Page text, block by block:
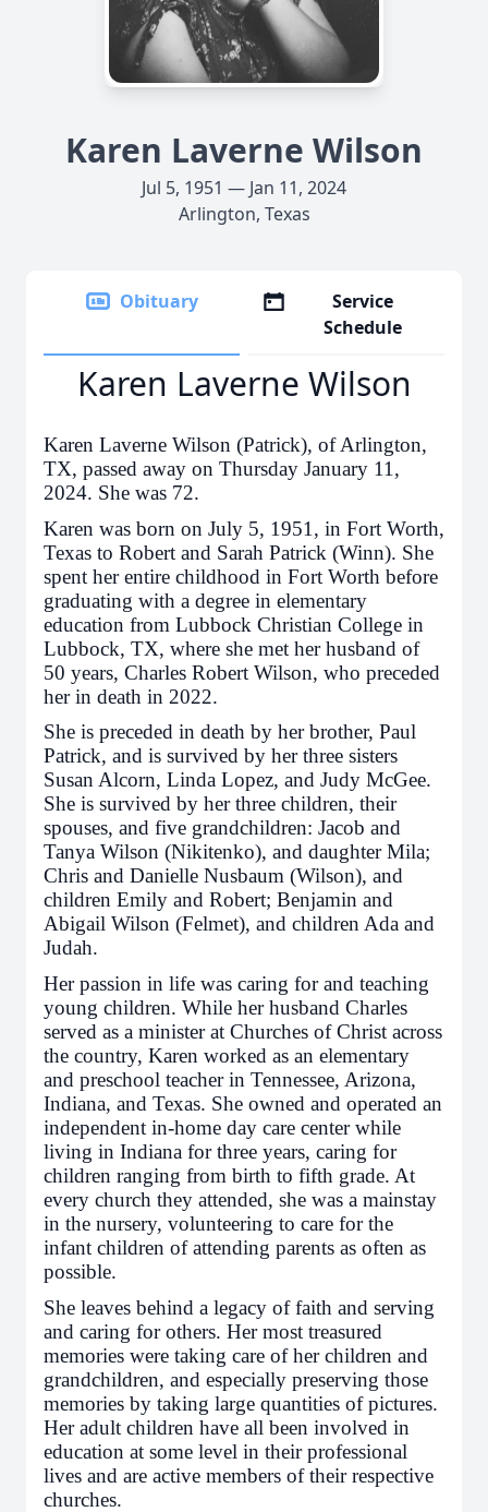
Karen Laverne Wilson
Jul 5, 1951 — Jan 11, 2024
Arlington, Texas
Obituary
Service
Schedule
Karen Laverne Wilson
Karen Laverne Wilson (Patrick), of Arlington,
TX, passed away on Thursday January 11,
2024. She was 72.
Karen was born on July 5, 1951, in Fort Worth,
Texas to Robert and Sarah Patrick (Winn). She
spent her entire childhood in Fort Worth before
graduating with a degree in elementary
education from Lubbock Christian College in
Lubbock, TX, where she met her husband of
50 years, Charles Robert Wilson, who preceded
her in death in 2022.
She is preceded in death by her brother, Paul
Patrick, and is survived by her three sisters
Susan Alcorn, Linda Lopez, and Judy McGee.
She is survived by her three children, their
spouses, and five grandchildren: Jacob and
Tanya Wilson (Nikitenko), and daughter Mila;
Chris and Danielle Nusbaum (Wilson), and
children Emily and Robert; Benjamin and
Abigail Wilson (Felmet), and children Ada and
Judah.
Her passion in life was caring for and teaching
young children. While her husband Charles
served as a minister at Churches of Christ across
the country, Karen worked as an elementary
and preschool teacher in Tennessee, Arizona,
Indiana, and Texas. She owned and operated an
independent in-home day care center while
living in Indiana for three years, caring for
children ranging from birth to fifth grade. At
every church they attended, she was a mainstay
in the nursery, volunteering to care for the
infant children of attending parents as often as
possible.
She leaves behind a legacy of faith and serving
and caring for others. Her most treasured
memories were taking care of her children and
grandchildren, and especially preserving those
memories by taking large quantities of pictures.
Her adult children have all been involved in
education at some level in their professional
lives and are active members of their respective
churches.